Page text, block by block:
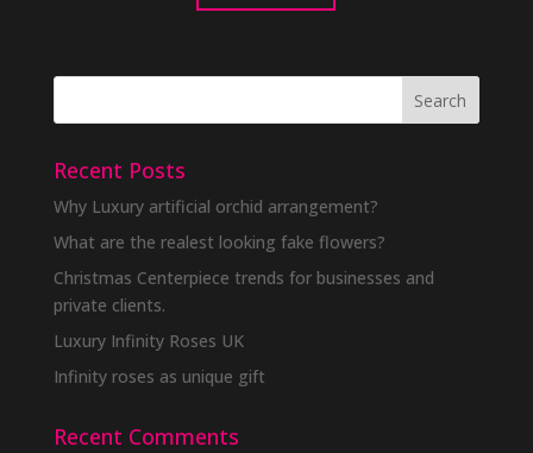
Recent Posts
Why Luxury artificial orchid arrangement?
What are the realest looking fake flowers?
Christmas Centerpiece trends for businesses and
private clients.
Luxury Infinity Roses UK
Infinity roses as unique gift
Recent Comments